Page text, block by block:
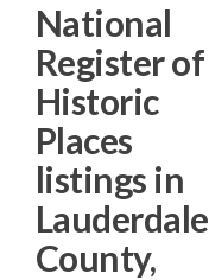
National
Register of
Historic
Places
listings in
Lauderdale
County,